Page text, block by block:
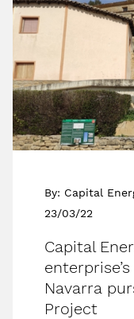
By: Capital
23/03/22
Capital
Navarra
Project